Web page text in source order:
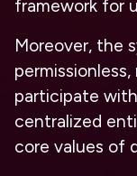
framework for
Moreover, the
participate
centralized
core values of